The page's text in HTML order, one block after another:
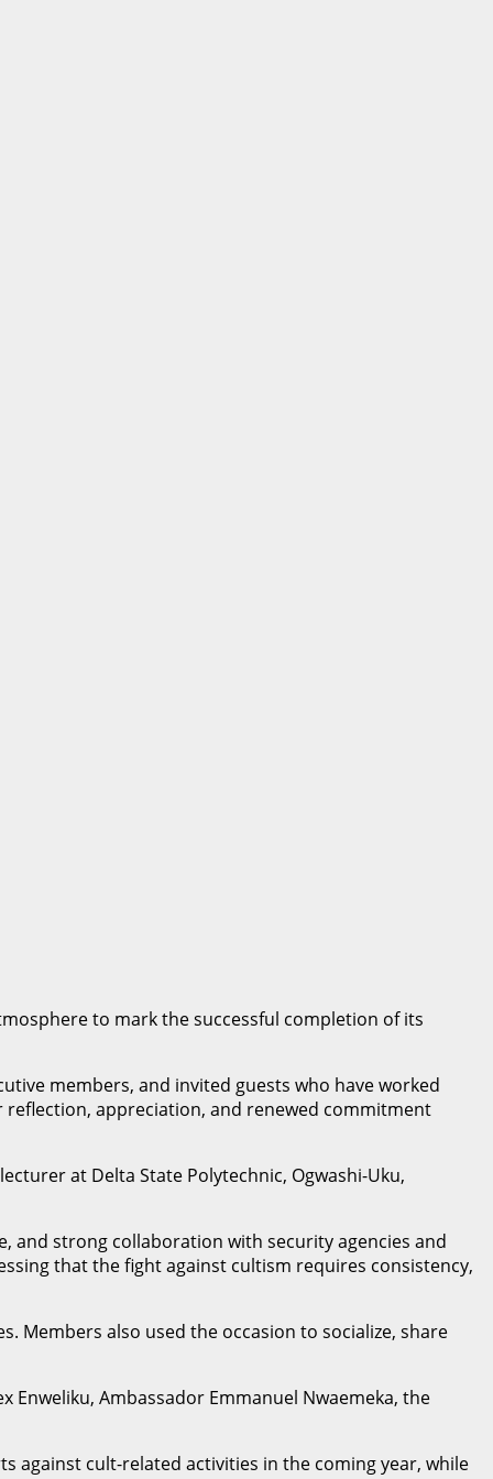
to mark the successful completion of its
members, and invited guests who have worked
appreciation, and renewed commitment
at Delta State Polytechnic, Ogwashi-Uku,
and strong collaboration with security agencies and
that the fight against cultism requires consistency,
Members also used the occasion to socialize, share
Enweliku, Ambassador Emmanuel Nwaemeka, the
against cult-related activities in the coming year, while